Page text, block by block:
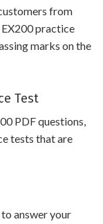
from
practice
marks on the
Test
PDF questions,
tests that are
answer your